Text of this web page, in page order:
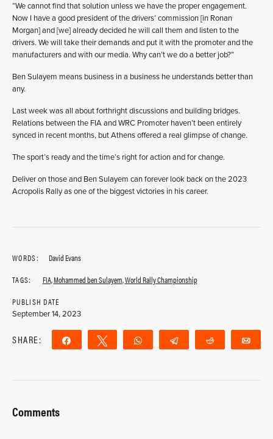
“We cannot find that solution unless we have the proper engagement.
Now I have a good president of the drivers’ commission [in Ronan
Morgan] and [we] already decided he will call them and listen to the
drivers. We will take their demands and put it with the promoter and the
manufacturers and with our media. Why can’t we do a better job?”
Ben Sulayem means business in a business he understands better than
any.
Last week was all about forthright discussions and building bridges.
Relations between the FIA and WRC Promoter haven’t been entirely
synced in recent months, but Athens offered a real glimpse of change.
The sport’s ready and the time’s right for action and for change.
Deliver on those and Ben Sulayem can forever look back on the 2023
Acropolis Rally as one of the biggest victories in his career.
WORDS:
David Evans
TAGS:
FIA,Mohammed ben Sulayem,World Rally Championship
PUBLISH DATE
September 14, 2023
SHARE: Share Tweet WhatsApp Telegram Reddit
Comments